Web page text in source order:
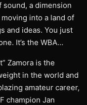
a dimension
into a land of
and ideas. You just
It’s the WBA…
Zamora is the
in the world and
amateur career,
champion Jan